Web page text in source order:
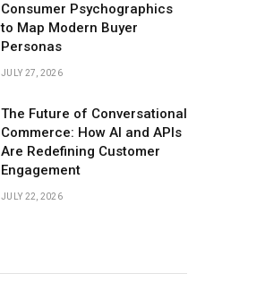
Consumer Psychographics
to Map Modern Buyer
Personas
JULY 27, 2026
The Future of Conversational
Commerce: How AI and APIs
Are Redefining Customer
Engagement
JULY 22, 2026